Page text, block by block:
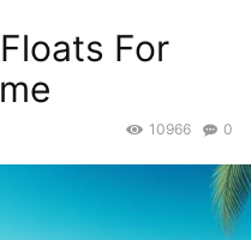
For
0
10966